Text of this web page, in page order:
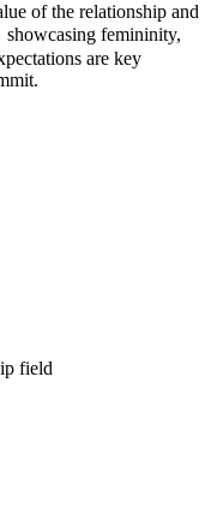
of the relationship and
femininity,
are key
field